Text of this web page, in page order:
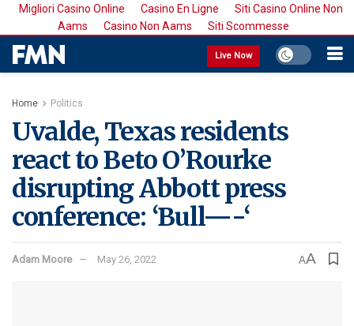
Migliori Casino Online Casino En Ligne
Siti Casino Online Non
Aams
Casino Non Aams Siti Scommesse
Live Now
Home Politics
Uvalde, Texas residents
react to Beto O’Rourke
disrupting Abbott press
conference: ‘Bull—-‘
Adam Moore May 26, 2022 AA